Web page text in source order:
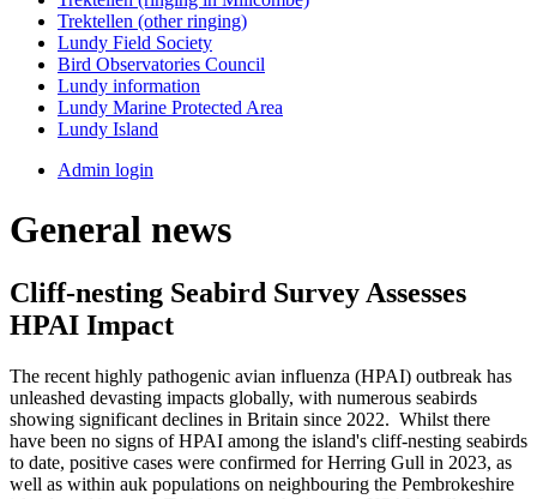
Trektellen (other ringing)
Lundy Field Society
Bird Observatories Council
Lundy information
Lundy Marine Protected Area
Lundy Island
Admin login
General news
Cliff-nesting Seabird Survey Assesses
HPAI Impact
The recent highly pathogenic avian influenza (HPAI) outbreak has
unleashed devasting impacts globally, with numerous seabirds
showing significant declines in Britain since 2022. Whilst there
have been no signs of HPAI among the island's cliff-nesting seabirds
to date, positive cases were confirmed for Herring Gull in 2023, as
well as within auk populations on neighbouring the Pembrokeshire